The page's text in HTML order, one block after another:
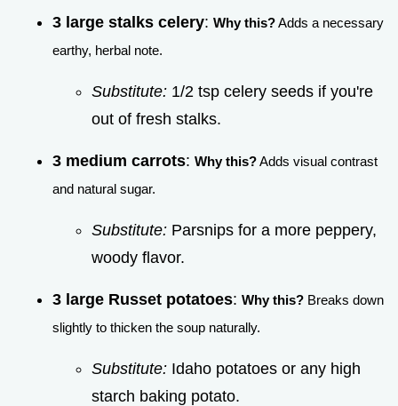
3 large stalks celery: Why this?Adds a necessary
earthy, herbal note.
Substitute: 1/2 tsp celery seeds if you're
out of fresh stalks.
3 medium carrots: Why this?Adds visual contrast
and natural sugar.
Substitute: Parsnips for a more peppery,
woody flavor.
3 large Russet potatoes: Why this? Breaks down
slightly to thicken the soup naturally.
Substitute: Idaho potatoes or any high
starch baking potato.